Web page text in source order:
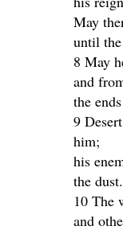
May
until
8 May
and
the
9
him;
his
the dust.
10 The
and